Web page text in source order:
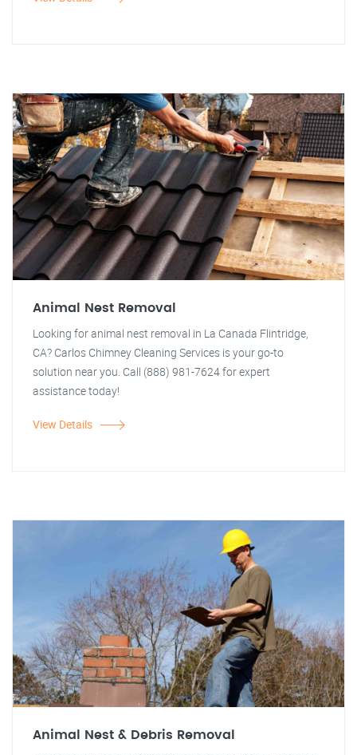
Animal Nest Removal
Looking for animal nest removal in La Canada Flintridge,
CA? Carlos Chimney Cleaning Services is your go-to
solution near you. Call (888) 981-7624 for expert
assistance today!
View Details
Animal Nest & Debris Removal